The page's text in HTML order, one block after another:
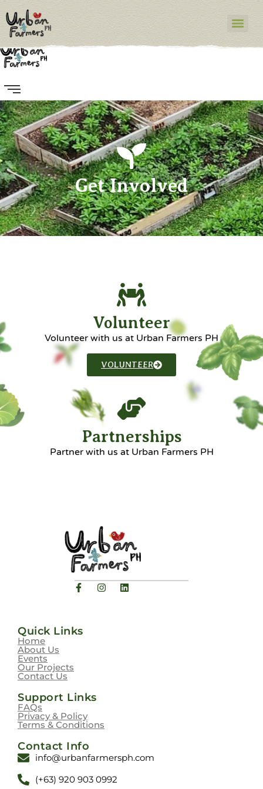
Get Involved
Get Involved
Volunteer
Volunteer with us at Urban Farmers PH
VOLUNTEER
Partnerships
Partner with us at Urban Farmers PH
Quick Links
Home
About Us
Events
Our Projects
Contact Us
Support Links
FAQs
Privacy & Policy
Terms & Conditions
Contact Info
info@urbanfarmersph.com
(+63) 920 903 0992